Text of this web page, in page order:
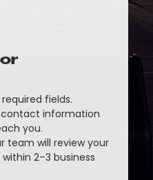
fields.
information
you.
team will review your
2–3 business